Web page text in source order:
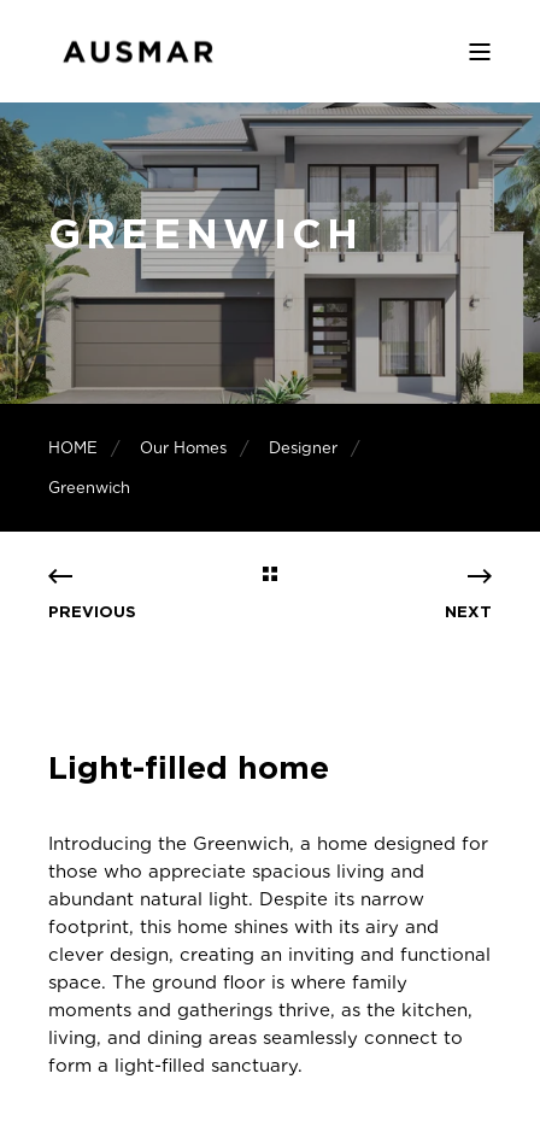
GREENWICH
HOME Our Homes Designer
Greenwich
PREVIOUS NEXT
Light-filled home
Introducing the Greenwich, a home designed for
those who appreciate spacious living and
abundant natural light. Despite its narrow
footprint, this home shines with its airy and
clever design, creating an inviting and functional
space. The ground floor is where family
moments and gatherings thrive, as the kitchen,
living, and dining areas seamlessly connect to
form a light-filled sanctuary.